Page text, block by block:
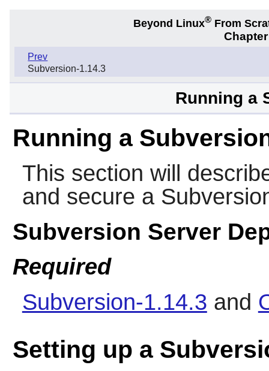
Beyond Linux® From
Prev
Subversion-1.14.3
Running a
Running a
This section will
and secure a
Subversion Server
Required
Subversion-1.14.3 and
Setting up a